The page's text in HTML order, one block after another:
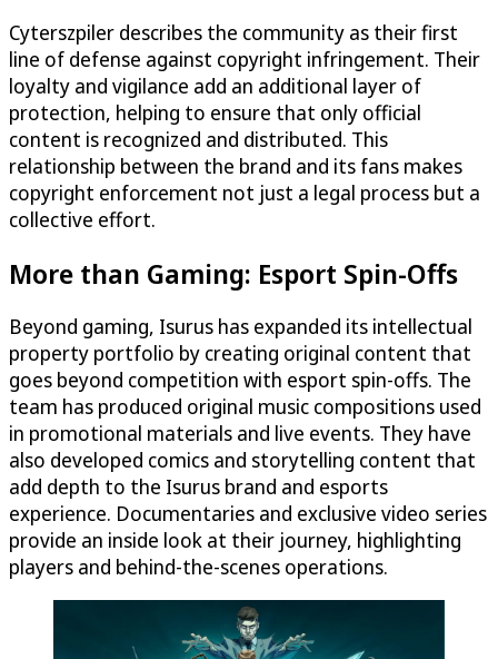
Cyterszpiler describes the community as their first
line of defense against copyright infringement. Their
loyalty and vigilance add an additional layer of
protection, helping to ensure that only official
content is recognized and distributed. This
relationship between the brand and its fans makes
copyright enforcement not just a legal process but a
collective effort.
More than Gaming: Esport Spin-Offs
Beyond gaming, Isurus has expanded its intellectual
property portfolio by creating original content that
goes beyond competition with esport spin-offs. The
team has produced original music compositions used
in promotional materials and live events. They have
also developed comics and storytelling content that
add depth to the Isurus brand and esports
experience. Documentaries and exclusive video series
provide an inside look at their journey, highlighting
players and behind-the-scenes operations.